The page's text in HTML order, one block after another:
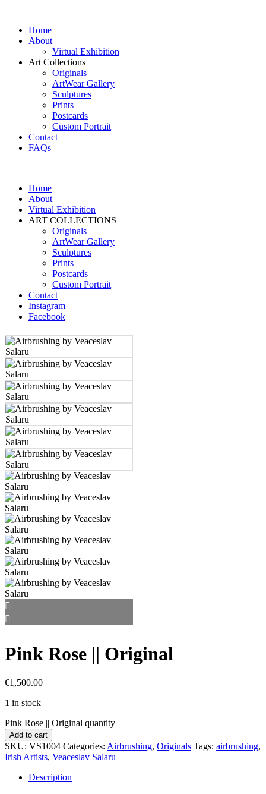
Home
About
Virtual Exhibition
Art Collections
Originals
ArtWear Gallery
Sculptures
Prints
Postcards
Custom Portrait
Contact
FAQs
Home
About
Virtual Exhibition
ART COLLECTIONS
Originals
ArtWear Gallery
Sculptures
Prints
Postcards
Custom Portrait
Contact
Instagram
Facebook
Pink Rose || Original
€1,500.00
1 in stock
Pink Rose || Original quantity
Add to cart
SKU: VS1004 Categories: Airbrushing, Originals Tags: airbrushing,
Irish Artists, Veaceslav Salaru
Description